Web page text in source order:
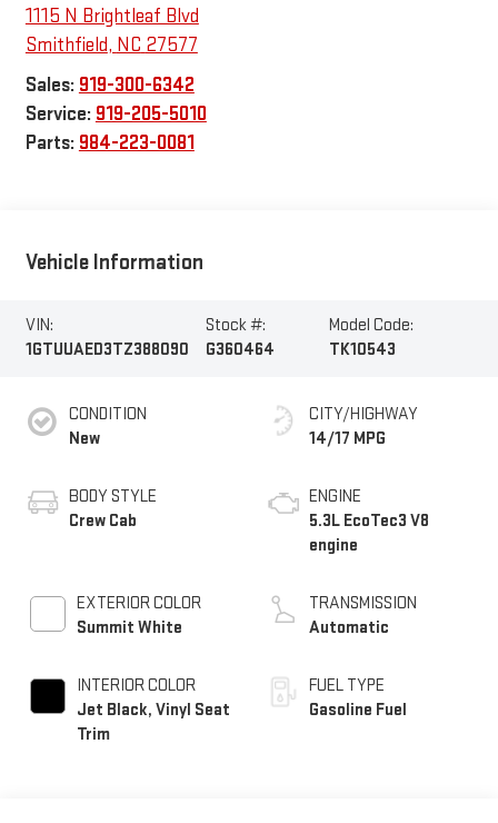
1115 N Brightleaf Blvd
Smithfield, NC 27577
Sales: 919-300-6342
Service: 919-205-5010
Parts: 984-223-0081
Vehicle Information
VIN:
1GTUUAED3TZ388090
Stock #:
G360464
Model Code:
TK10543
CONDITION
New
BODY STYLE
Crew Cab
EXTERIOR COLOR
Summit White
INTERIOR COLOR
Jet Black, Vinyl Seat
Trim
CITY/HIGHWAY
14/17 MPG
ENGINE
5.3L EcoTec3 V8
engine
TRANSMISSION
Automatic
FUEL TYPE
Gasoline Fuel